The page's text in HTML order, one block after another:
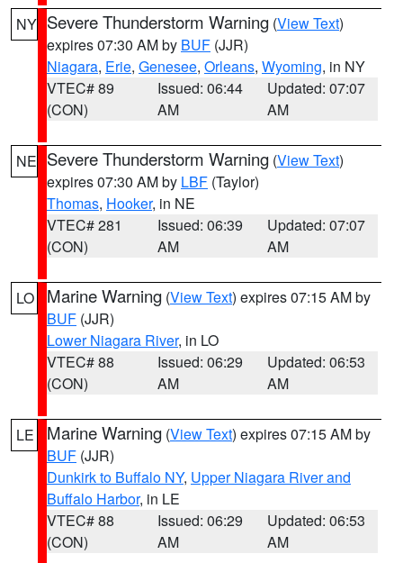
NY Severe Thunderstorm Warning (View Text)
expires 07:30 AM by BUF (JJR)
Niagara, Erie, Genesee, Orleans, Wyoming, in NY
VTEC# 89
(CON)
Issued: 06:44
AM
Updated: 07:07
AM
NE Severe Thunderstorm Warning (View Text)
expires 07:30 AM by LBF (Taylor)
Thomas, Hooker, in NE
VTEC# 281
(CON)
Issued: 06:39
AM
Updated: 07:07
AM
LO Marine Warning (View Text) expires 07:15 AM by
BUF (JJR)
Lower Niagara River, in LO
VTEC# 88
(CON)
Issued: 06:29
AM
Updated: 06:53
AM
LE Marine Warning (View Text) expires 07:15 AM by
BUF (JJR)
Dunkirk to Buffalo NY, Upper Niagara River and
Buffalo Harbor, in LE
VTEC# 88
(CON)
Issued: 06:29
AM
Updated: 06:53
AM